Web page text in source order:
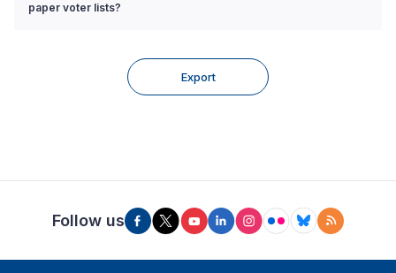
paper voter lists?
Export
Follow us